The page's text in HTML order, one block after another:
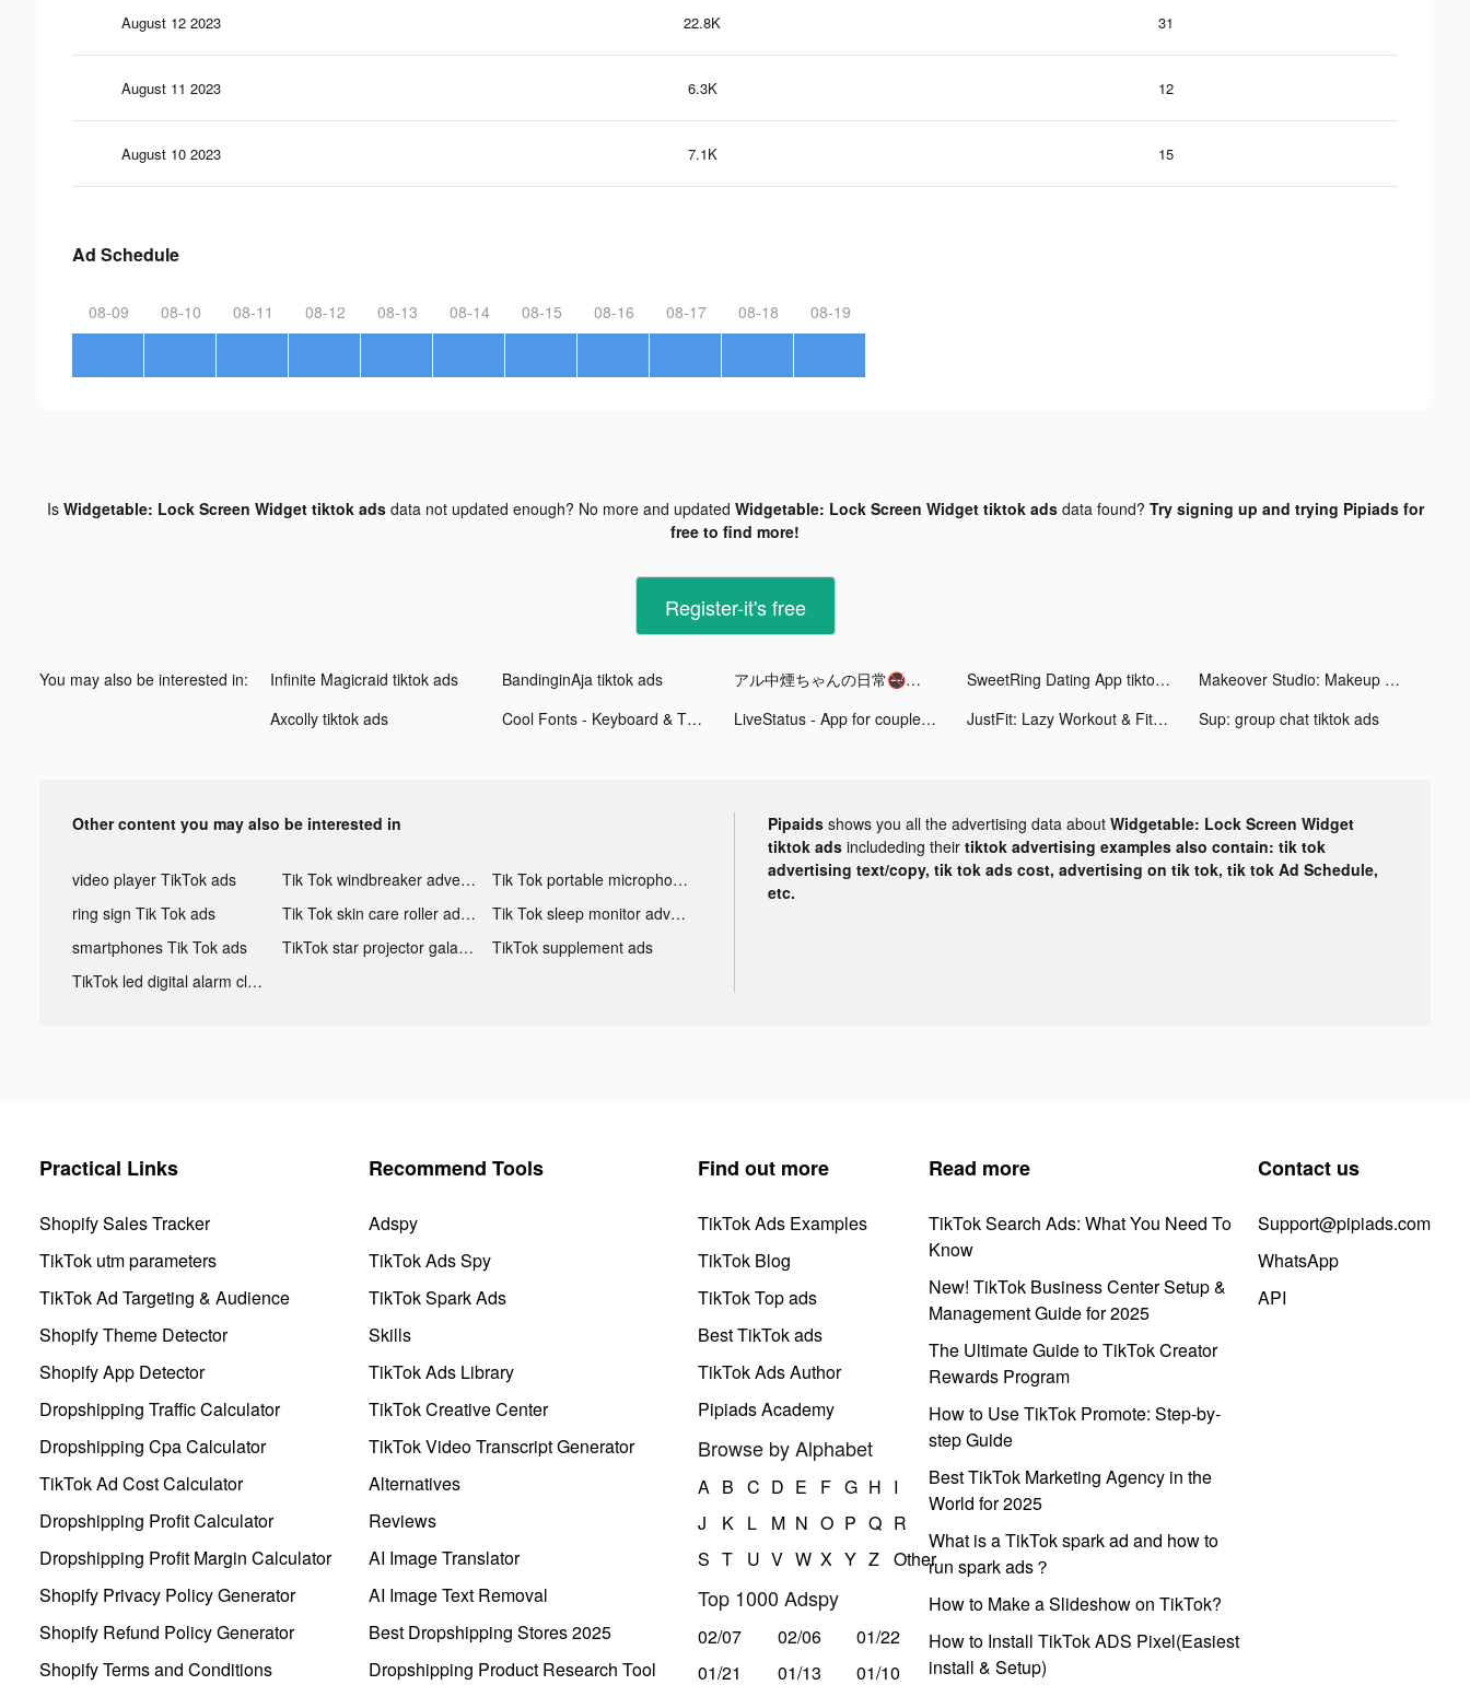
August 12 2023 22.8K 31
August 11 2023 6.3K 12
August 10 2023 7.1K 15
Ad Schedule
08-09 08-10 08-11 08-12 08-13 08-14 08-15 08-16 08-17 08-18 08-19
Is Widgetable: Lock Screen Widget tiktok adsdata not updated enough? No more and updated Widgetable: Lock Screen Widget tiktok adsdata found? Try signing up and trying Pipiads for
free to find more!
Register-it's free
You may also be interested in: Infinite Magicraid tiktok ads BandinginAja tiktok ads アル中煙ちゃんの日常🚭🐍 tiktok ads SweetRing Dating App tiktok ads
Makeover Studio: Makeup Games tiktok ads
Axcolly tiktok ads
Cool Fonts - Keyboard & Themes tiktok ads LiveStatus - App for couples tiktok ads JustFit: Lazy Workout & Fit tiktok ads Sup: group chat tiktok ads
Other content you may also be interested in
video player TikTok ads Tik Tok windbreaker advertising
Tik Tok portable microphone advertising
ring sign Tik Tok ads
Tik Tok skin care roller advertising
Tik Tok sleep monitor advertising
smartphones Tik Tok ads
TikTok star projector galaxy night light bluetooth ads
TikTok supplement ads
TikTok led digital alarm clock ads
Pipaids shows you all the advertising data about Widgetable: Lock Screen Widget
tiktok ads includeding their tiktok advertising examples also contain: tik tok
advertising text/copy, tik tok ads cost, advertising on tik tok, tik tok Ad Schedule,
etc.
Practical Links
Shopify Sales Tracker
TikTok utm parameters
TikTok Ad Targeting & Audience
Shopify Theme Detector
Shopify App Detector
Dropshipping Traffic Calculator
Dropshipping Cpa Calculator
TikTok Ad Cost Calculator
Dropshipping Profit Calculator
Dropshipping Profit Margin Calculator
Shopify Privacy Policy Generator
Shopify Refund Policy Generator
Shopify Terms and Conditions
Recommend Tools
Adspy
TikTok Ads Spy
TikTok Spark Ads
Skills
TikTok Ads Library
TikTok Creative Center
TikTok Video Transcript Generator
Alternatives
Reviews
AI Image Translator
AI Image Text Removal
Best Dropshipping Stores 2025
Dropshipping Product Research Tool
Find out more
TikTok Ads Examples
TikTok Blog
TikTok Top ads
Best TikTok ads
TikTok Ads Author
Pipiads Academy
Browse by Alphabet
A B C D E F G H I
J
K L M N O P Q R
S T U V W X Y Z Other
Top 1000 Adspy
02/07 02/06
01/22
01/21
01/13 01/10
Read more
TikTok Search Ads: What You Need To
Know
New! TikTok Business Center Setup &
Management Guide for 2025
The Ultimate Guide to TikTok Creator
Rewards Program
How to Use TikTok Promote: Step-by-
step Guide
Best TikTok Marketing Agency in the
World for 2025
What is a TikTok spark ad and how to
run spark ads？
How to Make a Slideshow on TikTok?
How to Install TikTok ADS Pixel(Easiest
install & Setup)
Contact us
Support@pipiads.com
WhatsApp
API